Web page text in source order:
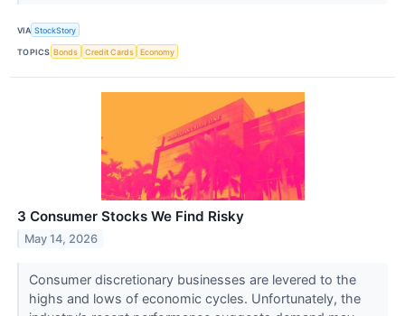
VIA StockStory
TOPICS Bonds Credit Cards Economy
3 Consumer Stocks We Find Risky
May 14, 2026
Consumer discretionary businesses are levered to the
highs and lows of economic cycles. Unfortunately, the